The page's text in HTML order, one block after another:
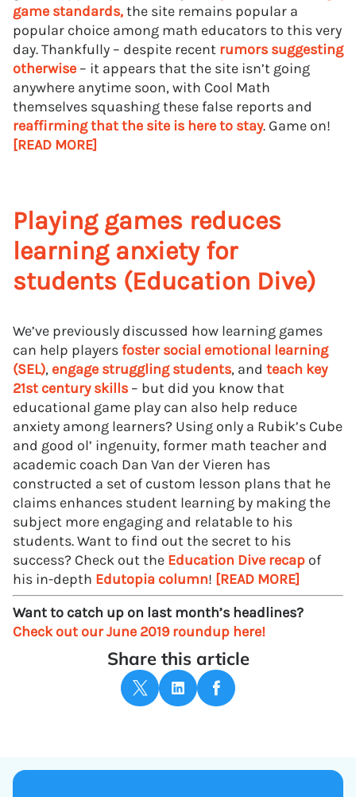
game standards,the site remains popular a
popular choice among math educators to this very
day. Thankfully – despite recent rumors suggesting
otherwise – it appears that the site isn’t going
anywhere anytime soon, with Cool Math
themselves squashing these false reports and
reaffirming that the site is here to stay. Game on!
[READ MORE]
Playing games reduces
learning anxiety for
students (Education Dive)
We’ve previously discussed how learning games
can help playersfoster social emotional learning
(SEL), engage struggling students, and teach key
21st century skills – but did you know that
educational game play can also help reduce
anxiety among learners? Using only a Rubik’s Cube
and good ol’ ingenuity, former math teacher and
academic coach Dan Van der Vieren has
constructed a set of custom lesson plans that he
claims enhances student learning by making the
subject more engaging and relatable to his
students. Want to find out the secret to his
success? Check out the Education Dive recap of
his in-depth Edutopia column! [READ MORE]
Want to catch up on last month’s headlines?
Check out our June 2019 roundup here!
Share this article